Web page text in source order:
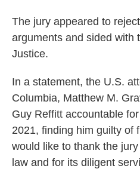
The jury appeared to
arguments and sided with
Justice.
In a statement, the U.S.
Columbia, Matthew M.
Guy Reffitt accountable
2021, finding him guilty of
would like to thank the
law and for its diligent